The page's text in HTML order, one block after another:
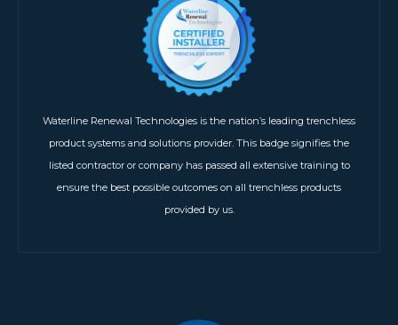
Waterline Renewal Technologies is the nation’s leading trenchless
product systems and solutions provider. This badge signifies the
listed contractor or company has passed all extensive training to
ensure the best possible outcomes on all trenchless products
provided by us.